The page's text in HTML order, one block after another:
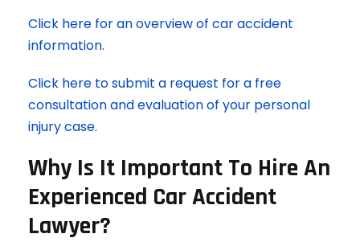
Click here for an overview of car accident
information.
Click here to submit a request for a free
consultation and evaluation of your personal
injury case.
Why Is It Important To Hire An
Experienced Car Accident
Lawyer?